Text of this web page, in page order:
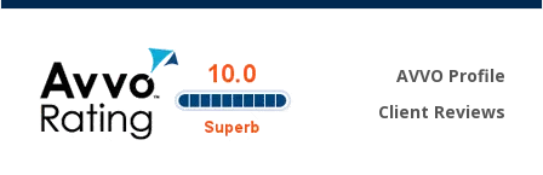
AVVO Profile
Client Reviews